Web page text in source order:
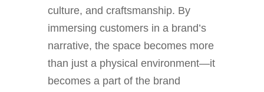
culture, and craftsmanship. By
immersing customers in a brand’s
narrative, the space becomes more
than just a physical environment—it
becomes a part of the brand